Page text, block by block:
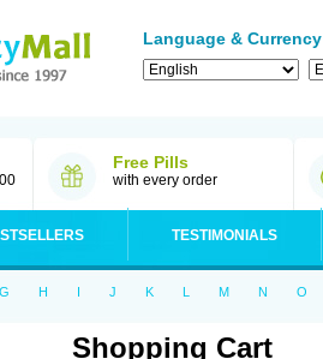
Language & Currency
Free Pills
with every order
TESTIMONIALS
G H I J K L M N O
Shopping Cart